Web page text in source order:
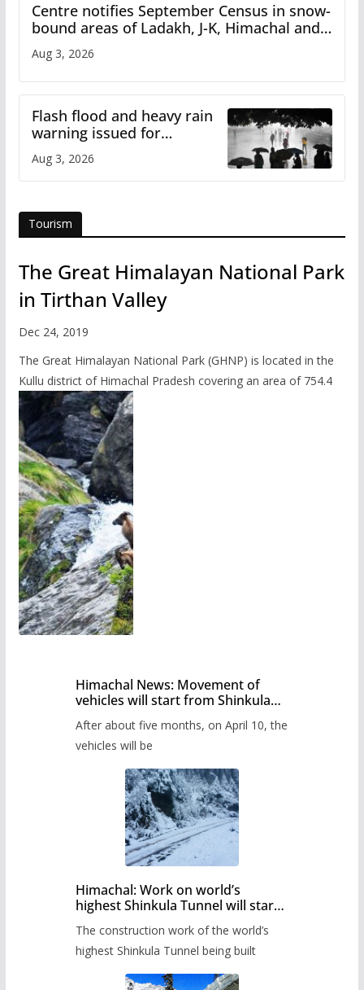
Centre notifies September Census in snow-
bound areas of Ladakh, J-K, Himachal and
Uttarakhand
Aug 3, 2026
Flash flood and heavy rain
warning issued for
Himachal
Aug 3, 2026
Tourism
The Great Himalayan National Park
in Tirthan Valley
Dec 24, 2019
The Great Himalayan National Park (GHNP) is located in the
Kullu district of Himachal Pradesh covering an area of 754.4
Himachal News: Movement of
vehicles will start from Shinkula
administration has prepared the
timetable.
After about five months, on April 10, the
vehicles will be
Himachal: Work on world’s
highest Shinkula Tunnel will start
The construction work of the world’s
highest Shinkula Tunnel being built